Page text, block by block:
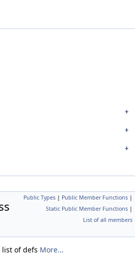
Public Types | Public Member Functions |
Static Public Member Functions |
List of all members
list of defs More...